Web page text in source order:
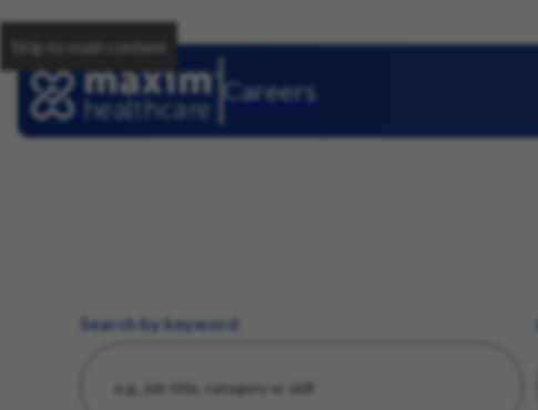
Skip to main content
Careers
Search by keyword